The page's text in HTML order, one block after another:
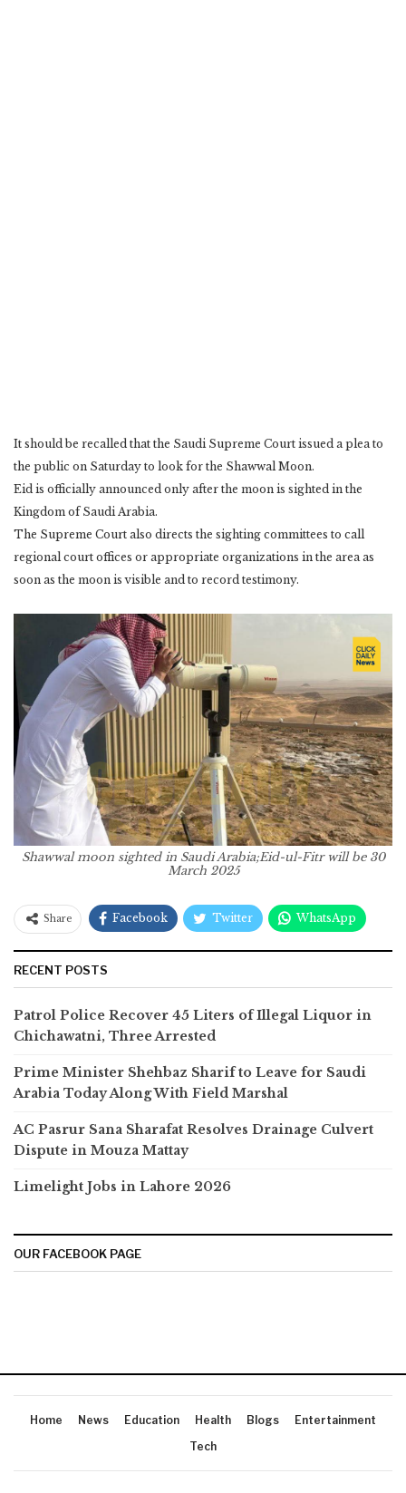
It should be recalled that the Saudi Supreme Court issued a plea to
the public on Saturday to look for the Shawwal Moon.
Eid is officially announced only after the moon is sighted in the
Kingdom of Saudi Arabia.
The Supreme Court also directs the sighting committees to call
regional court offices or appropriate organizations in the area as
soon as the moon is visible and to record testimony.
Shawwal moon sighted in Saudi Arabia;Eid-ul-Fitr will be 30
March 2025
Share Facebook Twitter WhatsApp
RECENT POSTS
Patrol Police Recover 45 Liters of Illegal Liquor in
Chichawatni, Three Arrested
Prime Minister Shehbaz Sharif to Leave for Saudi
Arabia Today Along With Field Marshal
AC Pasrur Sana Sharafat Resolves Drainage Culvert
Dispute in Mouza Mattay
Limelight Jobs in Lahore 2026
OUR FACEBOOK PAGE
Home News Education Health Blogs
Entertainment
Tech